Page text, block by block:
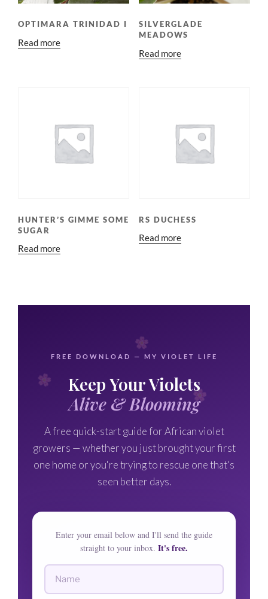
OPTIMARA TRINIDAD I
Read more
SILVERGLADE
MEADOWS
Read more
HUNTER’S GIMME SOME
SUGAR
Read more
RS DUCHESS
Read more
FREE DOWNLOAD — MY VIOLET LIFE
Keep Your Violets
Alive & Blooming
A free quick-start guide for African violet
growers — whether you just brought your first
one home or you're trying to rescue one that's
seen better days.
Enter your email below and I'll send the guide
straight to your inbox. It's free.